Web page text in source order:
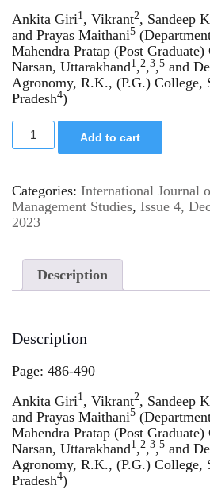
Ankita Giri1 , Vikrant2, Sandeep
and Prayas Maithani5
Mahendra Pratap (Post
Narsan, Uttarakhand1 ,2,3,5 and
Agronomy, R.K., (P.G.) College,
Pradesh4)
Add to cart
Categories: International Journal
Management Studies, Issue 4,
2023
Description
Description
Page: 486-490
Ankita Giri1 , Vikrant2, Sandeep
and Prayas Maithani5
Mahendra Pratap (Post
Narsan, Uttarakhand1 , 2,3,5 and
Agronomy, R.K., (P.G.) College,
Pradesh4)